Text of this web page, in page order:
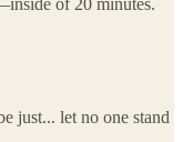
of 20 minutes.
just... let no one stand